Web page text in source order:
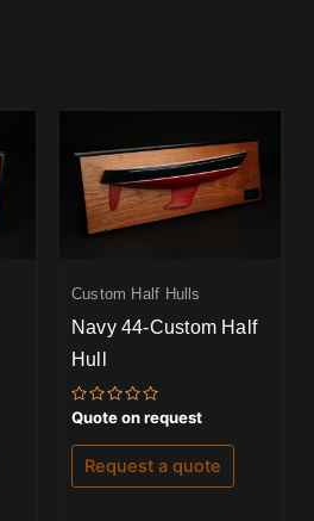
Custom Half Hulls
Navy 44-Custom Half
Hull
Rated
0
out
of
Quote on request
Request a quote